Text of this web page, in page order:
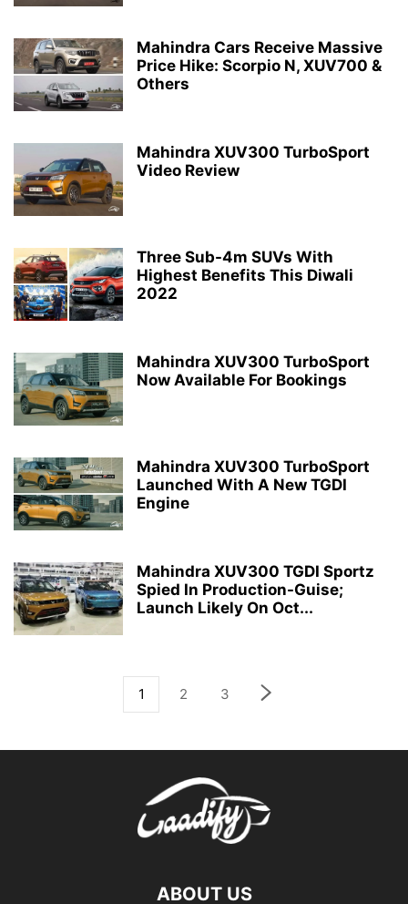
Mahindra Cars Receive Massive
Price Hike: Scorpio N, XUV700 &
Others
Mahindra XUV300 TurboSport
Video Review
Three Sub-4m SUVs With
Highest Benefits This Diwali
2022
Mahindra XUV300 TurboSport
Now Available For Bookings
Mahindra XUV300 TurboSport
Launched With A New TGDI
Engine
Mahindra XUV300 TGDI Sportz
Spied In Production-Guise;
Launch Likely On Oct...
1 2 3
ABOUT US